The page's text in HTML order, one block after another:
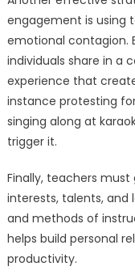
engagement is using
emotional contagion.
individuals share in a
experience that
instance protesting
singing along at
trigger it.
Finally, teachers
interests, talents, and
and methods of
helps build personal
productivity.